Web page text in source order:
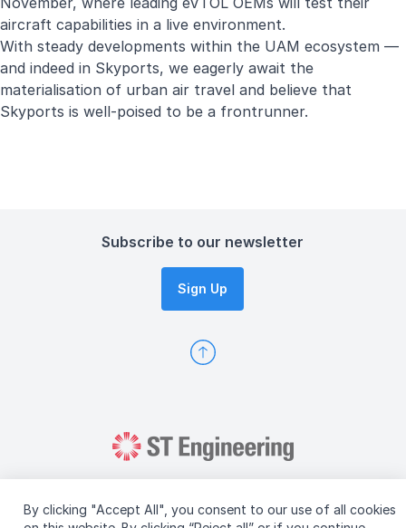
By clicking "Accept All", you consent to our use of all cookies
aircraft capabilities in a live environment.
With steady developments within the UAM ecosystem —
and indeed in Skyports, we eagerly await the
materialisation of urban air travel and believe that
Skyports is well-poised to be a frontrunner.
Subscribe to our newsletter
Sign Up